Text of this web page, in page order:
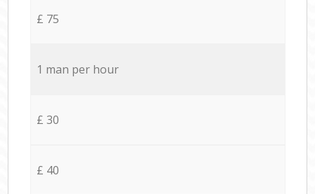
£ 75
1 man per hour
£ 30
£ 40